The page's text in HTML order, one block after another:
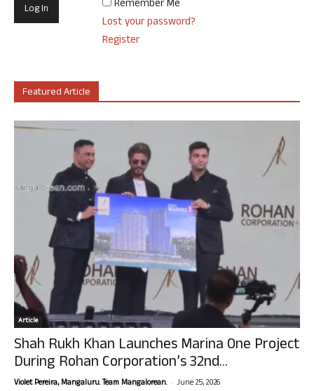
Remember Me
Lost your password?
Register
Featured Article
Article
Shah Rukh Khan Launches Marina One Project
During Rohan Corporation’s 32nd...
Violet Pereira, Mangaluru. Team Mangalorean. - June 25, 2026